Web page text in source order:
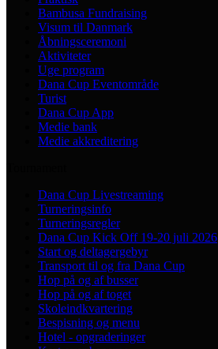
Bambusa Fundraising
Visum til Danmark
Åbningsceremoni
Aktiviteter
Uge program
Dana Cup Eventområde
Turist
Dana Cup App
Medie bank
Medie akkreditering
Dana Cup Livestreaming
Turneringsinfo
Turneringsregler
Dana Cup Kick Off 19-20 juli 2026
Start og deltagergebyr
Transport til og fra Dana Cup
Hop på og af busser
Hop på og af toget
Skoleindkvartering
Bespisning og menu
Hotel - opgraderinger